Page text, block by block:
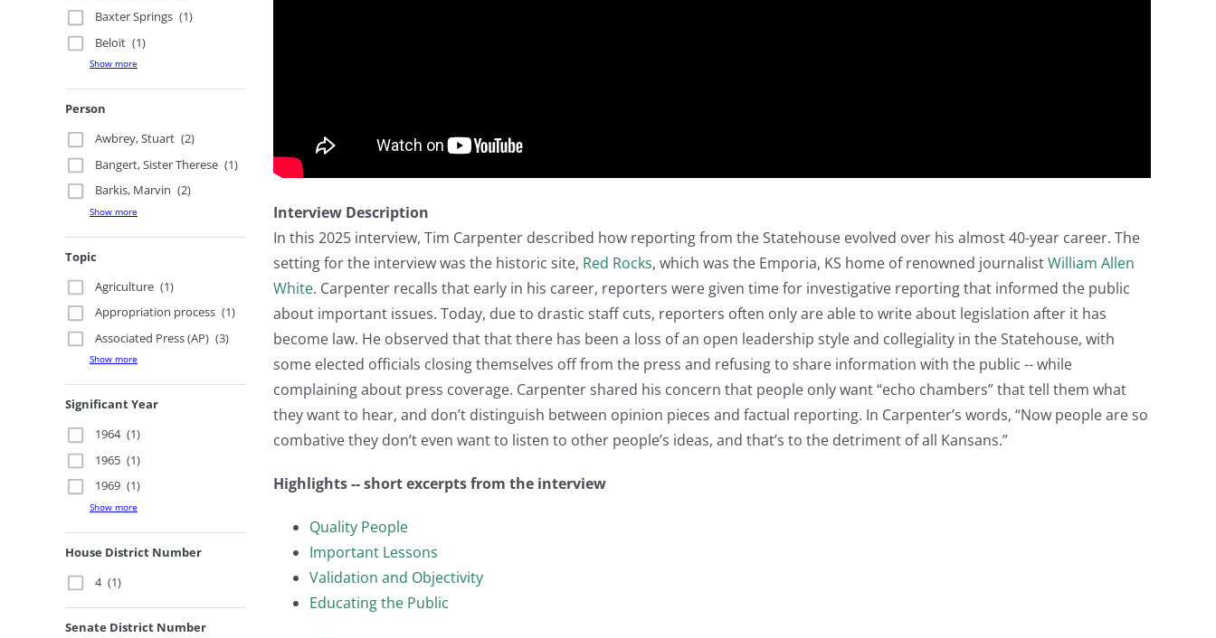
Baxter Springs (1)
Beloit (1)
Show more
Person
Awbrey, Stuart (2)
Bangert, Sister Therese (1)
Barkis, Marvin (2)
Show more
Topic
Agriculture (1)
Appropriation process (1)
Associated Press (AP) (3)
Show more
Significant Year
1964 (1)
1965 (1)
1969 (1)
Show more
House District Number
4 (1)
Senate District Number
Interview Description
In this 2025 interview, Tim Carpenter described how reporting from the Statehouse evolved over his almost 40-year career. The
setting for the interview was the historic site, Red Rocks, which was the Emporia, KS home of renowned journalistWilliam Allen
White. Carpenter recalls that early in his career, reporters were given time for investigative reporting that informed the public
about important issues. Today, due to drastic staff cuts, reporters often only are able to write about legislation after it has
become law. He observed that that there has been a loss of an open leadership style and collegiality in the Statehouse, with
some elected officials closing themselves off from the press and refusing to share information with the public -- while
complaining about press coverage. Carpenter shared his concern that people only want “echo chambers” that tell them what
they want to hear, and don’t distinguish between opinion pieces and factual reporting. In Carpenter’s words, “Now people are so
combative they don’t even want to listen to other people’s ideas, and that’s to the detriment of all Kansans.”
Highlights -- short excerpts from the interview
Quality People
Important Lessons
Validation and Objectivity
Educating the Public